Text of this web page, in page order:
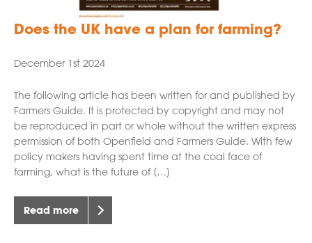
Does the UK have a plan for farming?
December 1st 2024
The following article has been written for and published by
Farmers Guide. It is protected by copyright and may not
be reproduced in part or whole without the written express
permission of both Openfield and Farmers Guide. With few
policy makers having spent time at the coal face of
farming, what is the future of […]
Read more